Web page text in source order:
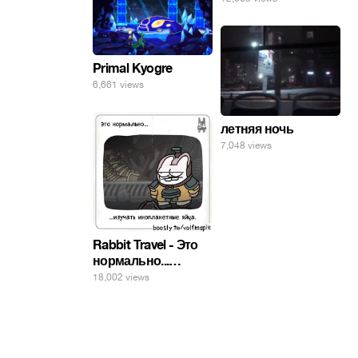
Primal Kyogre
6,661 views
летняя ночь
7,048 views
Rabbit Travel - Это
нормально...
изучать
18,002 views